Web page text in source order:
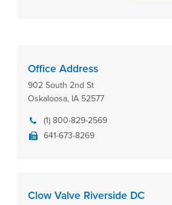
Office Address
902 South 2nd St
Oskaloosa, IA 52577
(1) 800-829-2569
641-673-8269
Clow Valve Riverside DC